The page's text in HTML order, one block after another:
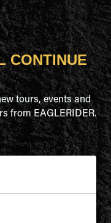
CONTINUE
tours, events and
from EAGLERIDER.